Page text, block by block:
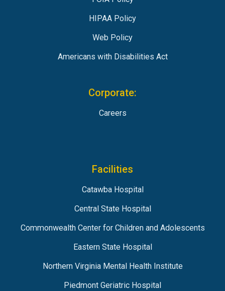
HIPAA Policy
Web Policy
Americans with Disabilities Act
Corporate:
Careers
Facilities
Catawba Hospital
Central State Hospital
Commonwealth Center for Children and Adolescents
Eastern State Hospital
Northern Virginia Mental Health Institute
Piedmont Geriatric Hospital